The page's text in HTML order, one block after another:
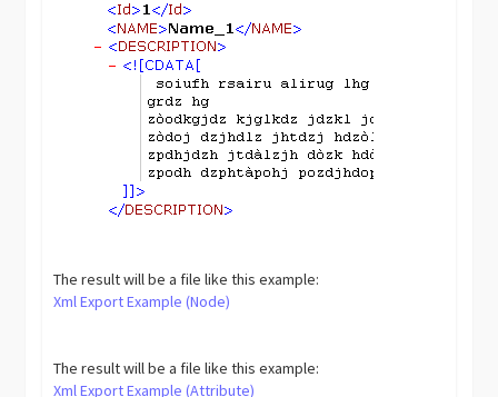
The result will be a file like this example:
Xml Export Example (Node)
The result will be a file like this example:
Xml Export Example (Attribute)